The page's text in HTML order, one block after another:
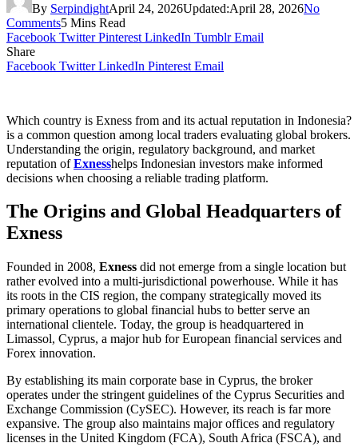
By SerpindightApril 24, 2026Updated:April 28, 2026No
Comments5 Mins Read
Facebook Twitter Pinterest LinkedIn Tumblr Email
Share
Facebook Twitter LinkedIn Pinterest Email
Which country is Exness from and its actual reputation in Indonesia?
is a common question among local traders evaluating global brokers.
Understanding the origin, regulatory background, and market
reputation ofExnesshelps Indonesian investors make informed
decisions when choosing a reliable trading platform.
The Origins and Global Headquarters of
Exness
Founded in 2008, Exness did not emerge from a single location but
rather evolved into a multi-jurisdictional powerhouse. While it has
its roots in the CIS region, the company strategically moved its
primary operations to global financial hubs to better serve an
international clientele. Today, the group is headquartered in
Limassol, Cyprus, a major hub for European financial services and
Forex innovation.
By establishing its main corporate base in Cyprus, the broker
operates under the stringent guidelines of the Cyprus Securities and
Exchange Commission (CySEC). However, its reach is far more
expansive. The group also maintains major offices and regulatory
licenses in the United Kingdom (FCA), South Africa (FSCA), and